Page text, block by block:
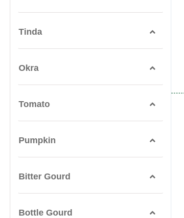
Tinda
Okra
Tomato
Pumpkin
Bitter Gourd
Bottle Gourd